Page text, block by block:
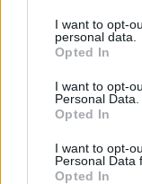
not limited to your
grant or deny
use your data for
consent section.
I want to opt-
personal data.
Opted In
I want to opt-
Personal Data.
Opted In
I want to opt-
Personal Data
Opted In
- saliec bildi, bīdot tās
Mahjong Solitare